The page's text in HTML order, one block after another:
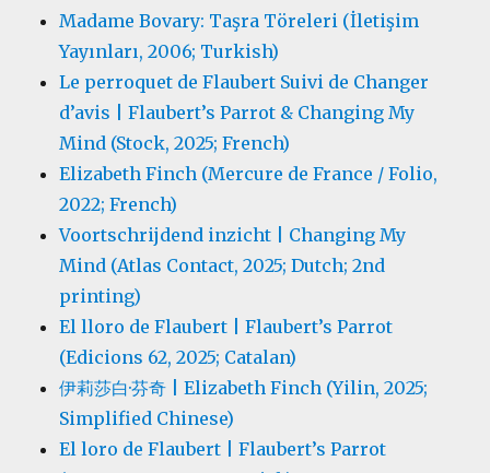
Madame Bovary: Taşra Töreleri (İletişim
Yayınları, 2006; Turkish)
Le perroquet de Flaubert Suivi de Changer
d’avis | Flaubert’s Parrot & Changing My
Mind (Stock, 2025; French)
Elizabeth Finch (Mercure de France / Folio,
2022; French)
Voortschrijdend inzicht | Changing My
Mind (Atlas Contact, 2025; Dutch; 2nd
printing)
El lloro de Flaubert | Flaubert’s Parrot
(Edicions 62, 2025; Catalan)
伊莉莎白·芬奇 | Elizabeth Finch (Yilin, 2025;
Simplified Chinese)
El loro de Flaubert | Flaubert’s Parrot